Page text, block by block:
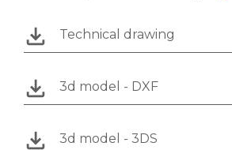
Technical drawing
3d model - DXF
3d model - 3DS